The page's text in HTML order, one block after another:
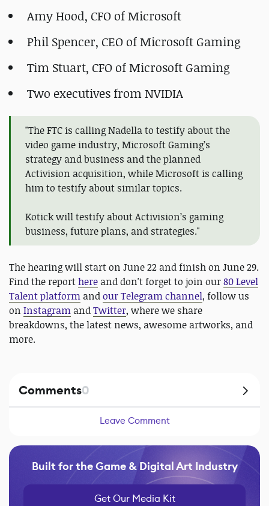
Amy Hood, CFO of Microsoft
Phil Spencer, CEO of Microsoft Gaming
Tim Stuart, CFO of Microsoft Gaming
Two executives from NVIDIA
"The FTC is calling Nadella to testify about the
video game industry, Microsoft Gaming’s
strategy and business and the planned
Activision acquisition, while Microsoft is calling
him to testify about similar topics.
Kotick will testify about Activision’s gaming
business, future plans, and strategies."
The hearing will start on June 22 and finish on June 29.
Find the reporthere and don't forget to join our80 Level
Talent platform andour Telegram channel, follow us
on Instagram andTwitter, where we share
breakdowns, the latest news, awesome artworks, and
more.
Comments0
Leave Comment
Built for the Game & Digital Art Industry
Get Our Media Kit